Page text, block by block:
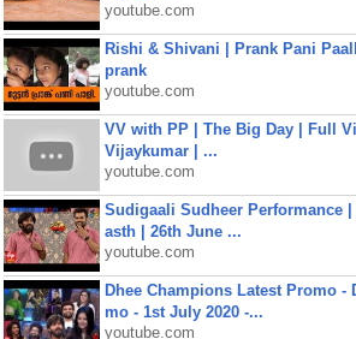
youtube.com
Rishi & Shivani | Prank Pani
prank
youtube.com
VV with PP | The Big Day | Full
Vijaykumar | ...
youtube.com
Sudigaali Sudheer Performance |
asth | 26th June ...
youtube.com
Dhee Champions Latest Promo -
mo - 1st July 2020 -...
youtube.com